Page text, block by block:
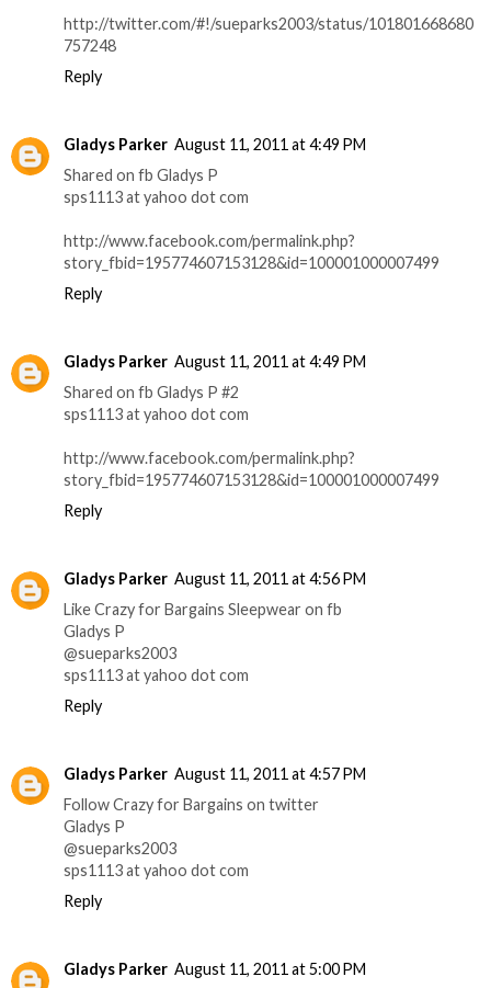
http://twitter.com/#!/sueparks2003/status/101801668680
757248
Reply
Gladys Parker August 11, 2011 at 4:49 PM
Shared on fb Gladys P
sps1113 at yahoo dot com
http://www.facebook.com/permalink.php?
story_fbid=195774607153128&id=100001000007499
Reply
Gladys Parker August 11, 2011 at 4:49 PM
Shared on fb Gladys P #2
sps1113 at yahoo dot com
http://www.facebook.com/permalink.php?
story_fbid=195774607153128&id=100001000007499
Reply
Gladys Parker August 11, 2011 at 4:56 PM
Like Crazy for Bargains Sleepwear on fb
Gladys P
@sueparks2003
sps1113 at yahoo dot com
Reply
Gladys Parker August 11, 2011 at 4:57 PM
Follow Crazy for Bargains on twitter
Gladys P
@sueparks2003
sps1113 at yahoo dot com
Reply
Gladys Parker August 11, 2011 at 5:00 PM